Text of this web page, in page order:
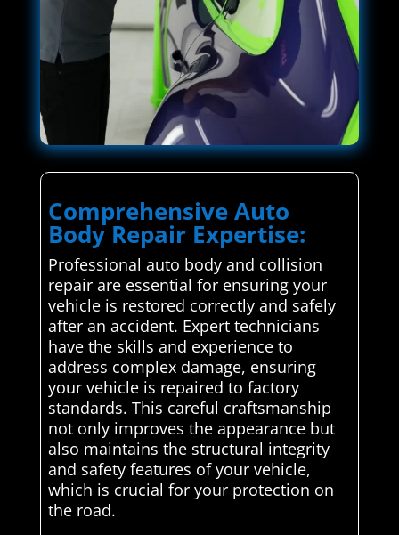
Comprehensive Auto
Body Repair Expertise:
Professional auto body and collision
repair are essential for ensuring your
vehicle is restored correctly and safely
after an accident. Expert technicians
have the skills and experience to
address complex damage, ensuring
your vehicle is repaired to factory
standards. This careful craftsmanship
not only improves the appearance but
also maintains the structural integrity
and safety features of your vehicle,
which is crucial for your protection on
the road.